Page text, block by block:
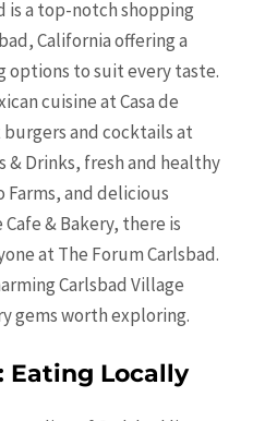
is a top-notch shopping
California offering a
options to suit every taste.
cuisine at Casa de
and cocktails at
& Drinks, fresh and healthy
Farms, and delicious
& Bakery, there is
at The Forum Carlsbad.
Carlsbad Village
gems worth exploring.
Eating Locally